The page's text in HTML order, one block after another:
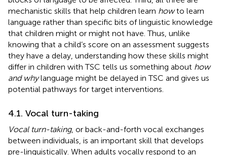
mechanistic skills that help children learn howto learn
language rather than specific bits of linguistic knowledge
that children might or might not have. Thus, unlike
knowing that a child’s score on an assessment suggests
they have a delay, understanding how these skills might
differ in children with TSC tells us something about how
and whylanguage might be delayed in TSC and gives us
potential pathways for target interventions.
4.1. Vocal turn-taking
Vocal turn-taking, or back-and-forth vocal exchanges
between individuals, is an important skill that develops
pre-linguistically. When adults vocally respond to an